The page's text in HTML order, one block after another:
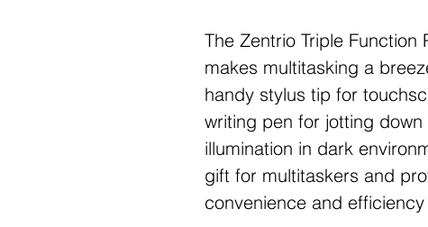
The Zentrio Triple Function
makes multitasking a
handy stylus tip for
writing pen for jotting
illumination in dark
gift for multitaskers and
convenience and